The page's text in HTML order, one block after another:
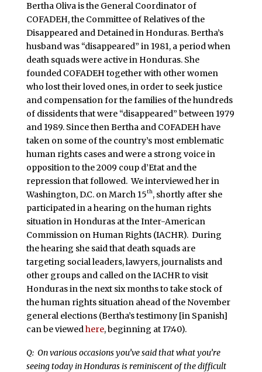
Bertha Oliva is the General Coordinator of
COFADEH, the Committee of Relatives of the
Disappeared and Detained in Honduras. Bertha’s
husband was “disappeared” in 1981, a period when
death squads were active in Honduras. She
founded COFADEH together with other women
who lost their loved ones, in order to seek justice
and compensation for the families of the hundreds
of dissidents that were “disappeared” between 1979
and 1989. Since then Bertha and COFADEH have
taken on some of the country’s most emblematic
human rights cases and were a strong voice in
opposition to the 2009 coup d’Etat and the
repression that followed. We interviewed her in
Washington, D.C. on March 15th, shortly after she
participated in a hearing on the human rights
situation in Honduras at the Inter-American
Commission on Human Rights (IACHR). During
the hearing she said that death squads are
targeting social leaders, lawyers, journalists and
other groups and called on the IACHR to visit
Honduras in the next six months to take stock of
the human rights situation ahead of the November
general elections (Bertha’s testimony [in Spanish]
can be viewedhere, beginning at 17:40).
Q: On various occasions you’ve said that what you’re
seeing today in Honduras is reminiscent of the difficult